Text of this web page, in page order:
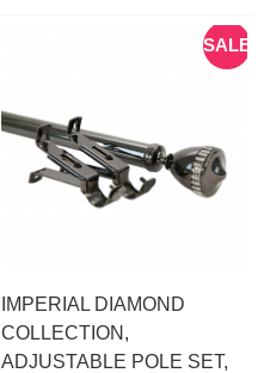
SALE
IMPERIAL DIAMOND
COLLECTION,
ADJUSTABLE POLE SET,